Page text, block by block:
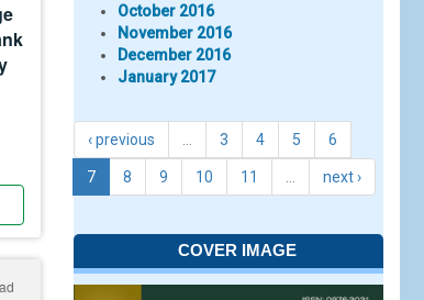
October 2016
November 2016
December 2016
January 2017
‹ previous 3 4 5 6
7 8 9 10 11 next ›
COVER IMAGE